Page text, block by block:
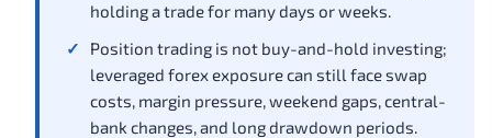
holding a trade for many days or weeks.
Position trading is not buy-and-hold investing;
leveraged forex exposure can still face swap
costs, margin pressure, weekend gaps, central-
bank changes, and long drawdown periods.